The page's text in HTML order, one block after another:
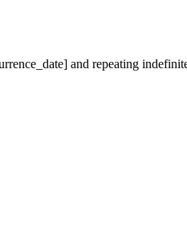
and repeating